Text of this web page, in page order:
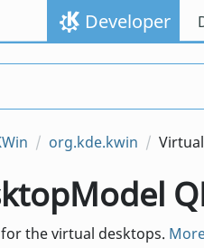
Developer
org.kde.kwin
the virtual desktops.